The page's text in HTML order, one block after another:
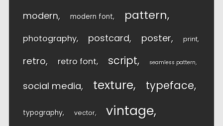
modern modern font pattern
photography postcard poster print
retro retro font script seamless pattern
social media texture typeface
typography vector vintage